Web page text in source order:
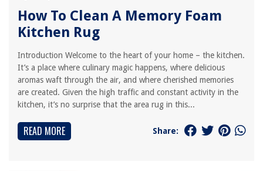
How To Clean A Memory Foam
Kitchen Rug
Introduction Welcome to the heart of your home – the kitchen.
It’s a place where culinary magic happens, where delicious
aromas waft through the air, and where cherished memories
are created. Given the high traffic and constant activity in the
kitchen, it’s no surprise that the area rug in this...
READ MORE Share: